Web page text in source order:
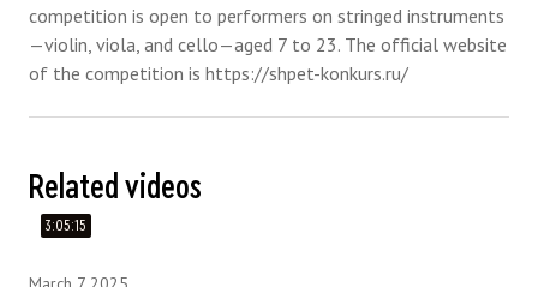
competition is open to performers on stringed instruments
—violin, viola, and cello—aged 7 to 23. The official website
of the competition is https://shpet-konkurs.ru/
Related videos
3:05:15